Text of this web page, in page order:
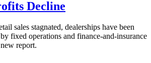
Decline
sales stagnated, dealerships have been
fixed operations and finance-and-insurance
report.